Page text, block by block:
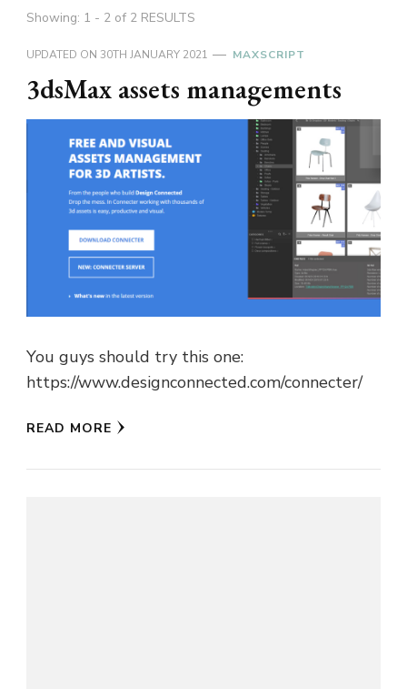
Showing: 1 - 2 of 2 RESULTS
UPDATED ON 30TH JANUARY 2021 MAXSCRIPT
3dsMax assets managements
You guys should try this one:
https://www.designconnected.com/connecter/
READ MORE